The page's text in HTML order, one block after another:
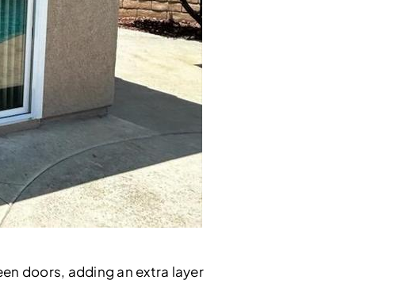
doors, adding an extra layer